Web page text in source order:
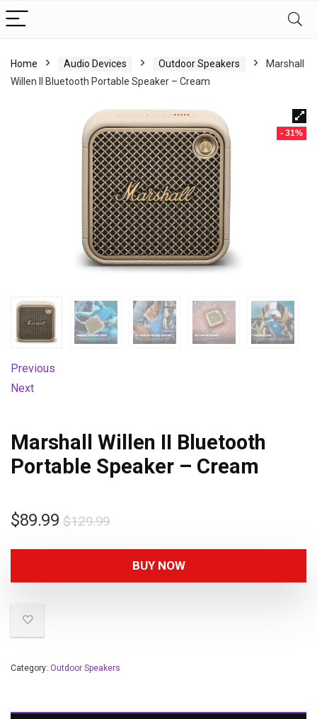
Home Audio Devices Outdoor Speakers
Marshall
Willen II Bluetooth Portable Speaker – Cream
- 31%
Previous
Next
Marshall Willen II Bluetooth
Portable Speaker – Cream
$129.99
$89.99
BUY NOW
Category: Outdoor Speakers